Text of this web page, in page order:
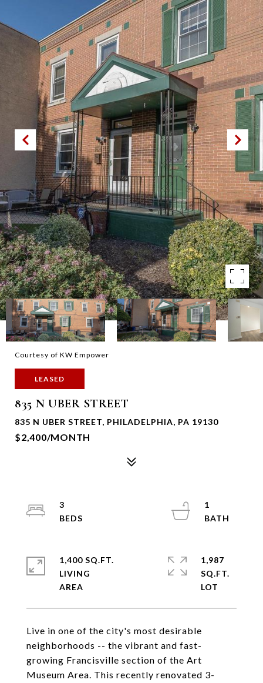
Courtesy of KW Empower
LEASED
835 N UBER STREET
835 N UBER STREET, PHILADELPHIA, PA 19130
$2,400/MONTH
Live in one of the city's most desirable
neighborhoods -- the vibrant and fast-
growing Francisville section of the Art
Museum Area. This recently renovated 3-
3
1
1,400 SQ.FT.
LIVING
1,987
SQ.FT.